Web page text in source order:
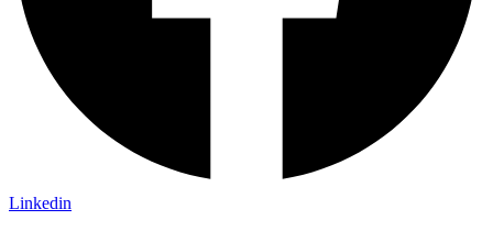
Linkedin